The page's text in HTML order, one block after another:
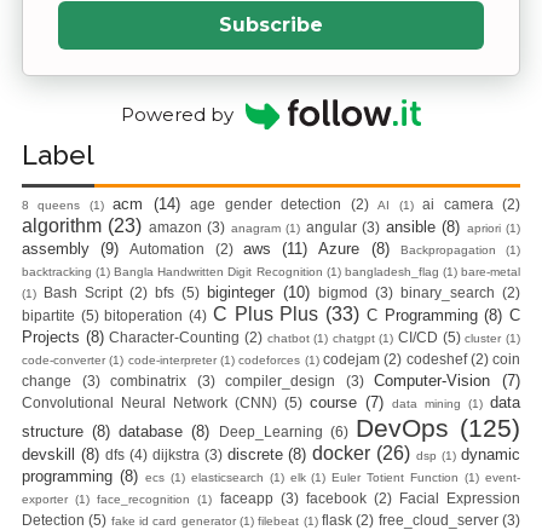
Subscribe
Powered by
Label
8 queens (1) acm (14) age gender detection (2) AI (1) ai camera (2)
algorithm (23) amazon (3) anagram (1) angular (3) ansible (8) apriori (1)
assembly (9) Automation (2) aws (11) Azure (8) Backpropagation
(1)
backtracking (1) Bangla Handwritten Digit Recognition (1) bangladesh_flag (1) bare-metal
(1)
Bash Script (2) bfs (5) biginteger (10) bigmod (3) binary_search (2)
bipartite (5) bitoperation (4) C Plus Plus (33) C Programming (8) C
Projects (8) Character-Counting (2) chatbot (1) chatgpt (1) CI/CD (5) cluster (1)
code-converter (1) code-interpreter (1) codeforces (1) codejam (2) codeshef (2) coin
change
(3) combinatrix (3) compiler_design (3) Computer-Vision (7)
Convolutional Neural Network (CNN) (5) course (7) data mining (1) data
structure (8) database (8) Deep_Learning (6) DevOps (125)
devskill (8) dfs (4) dijkstra (3) discrete (8) docker (26) dsp (1) dynamic
programming (8) ecs (1) elasticsearch (1) elk (1) Euler Totient Function (1) event-
exporter (1) face_recognition (1) faceapp (3) facebook (2) Facial Expression
Detection (5) fake id card generator (1) filebeat (1) flask (2) free_cloud_server (3)